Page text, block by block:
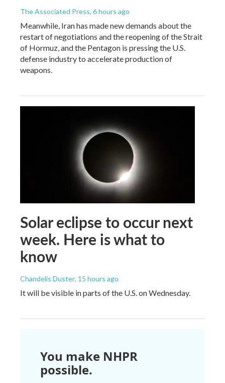
The Associated Press, 6 hours ago
Meanwhile, Iran has made new demands about the
restart of negotiations and the reopening of the Strait
of Hormuz, and the Pentagon is pressing the U.S.
defense industry to accelerate production of
weapons.
Solar eclipse to occur next
week. Here is what to
know
Chandelis Duster, 15 hours ago
It will be visible in parts of the U.S. on Wednesday.
You make NHPR
possible.